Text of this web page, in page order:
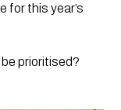
for this year’s
prioritised?